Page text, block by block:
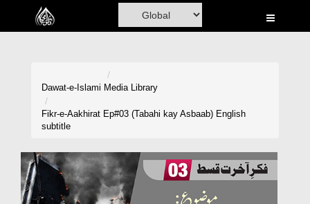
Home
Volunteer Portal
Rohani Ilaj
Dawat-e-Islami Media Library
Fikr-e-Aakhirat Ep#03 (Tabahi kay Asbaab) English
subtitle